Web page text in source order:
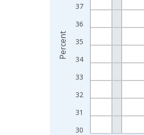
30
31
32
33
34
35
36
37
Percent